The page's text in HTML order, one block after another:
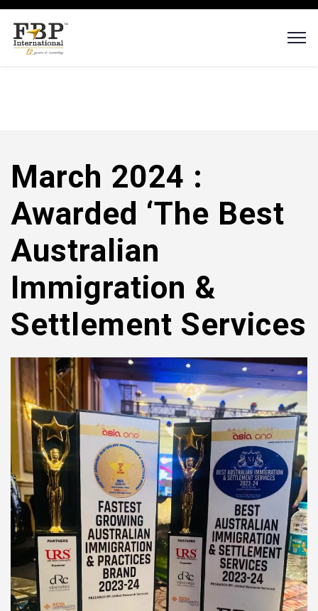
March 2024 :
Awarded ‘The Best
Australian
Immigration &
Settlement Services